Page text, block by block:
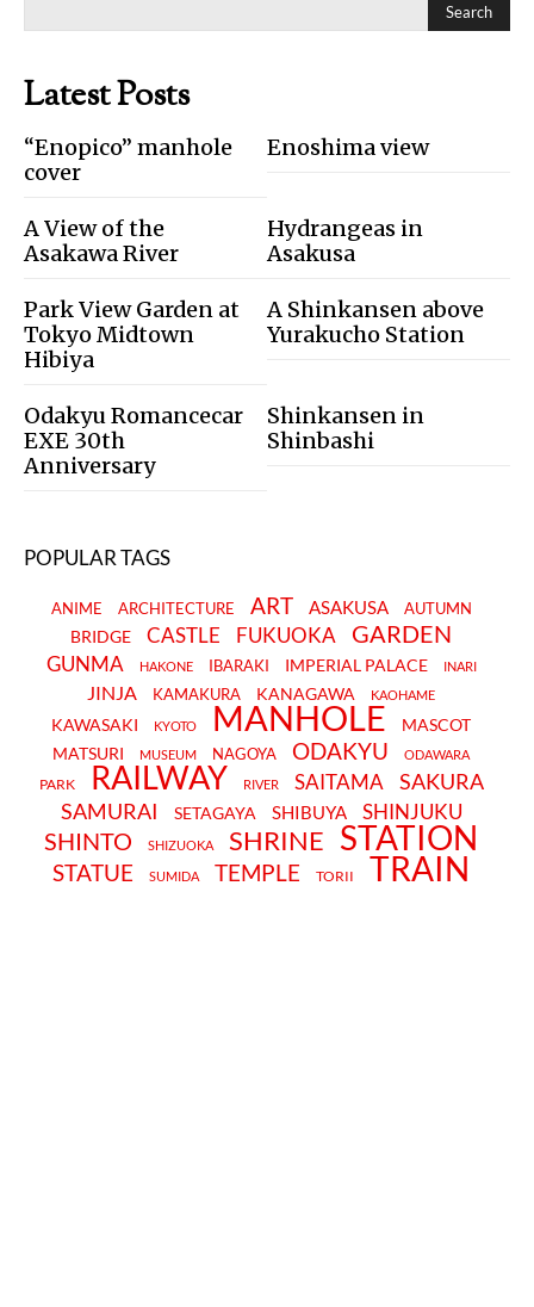
Search
Latest Posts
“Enopico” manhole
cover
Enoshima view
A View of the
Asakawa River
Hydrangeas in
Asakusa
Park View Garden at
Tokyo Midtown
Hibiya
A Shinkansen above
Yurakucho Station
Odakyu Romancecar
EXE 30th
Anniversary
Shinkansen in
Shinbashi
POPULAR TAGS
ANIME ARCHITECTURE ART ASAKUSA AUTUMN
BRIDGE CASTLE FUKUOKA GARDEN
GUNMA HAKONE IBARAKI IMPERIAL PALACE INARI
JINJA KAMAKURA KANAGAWA KAOHAME
KAWASAKI KYOTO MANHOLE
MASCOT
MATSURI
MUSEUM NAGOYA ODAKYU ODAWARA
PARK RAILWAY RIVER SAITAMA
SAKURA
SAMURAI
SETAGAYA SHIBUYA SHINJUKU
SHINTO SHIZUOKA SHRINE STATION
STATUE SUMIDA TEMPLE TORII TRAIN